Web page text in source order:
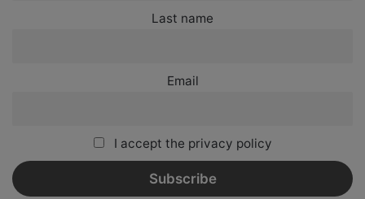
Last name
Email
I accept the privacy policy